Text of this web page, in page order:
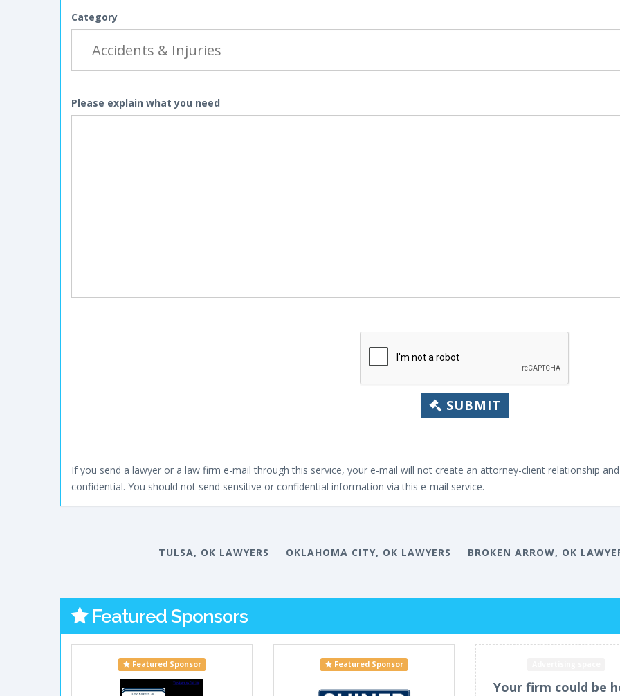
Category
Please explain what you need
SUBMIT
If you send a lawyer or a law firm e-mail through this service, your e-mail will not create an attorney-client relationship
confidential. You should not send sensitive or confidential information via this e-mail service.
TULSA, OK LAWYERS OKLAHOMA CITY, OK LAWYERS BROKEN ARROW, OK
Featured Sponsors
Featured Sponsor Featured Sponsor
Your firm could be